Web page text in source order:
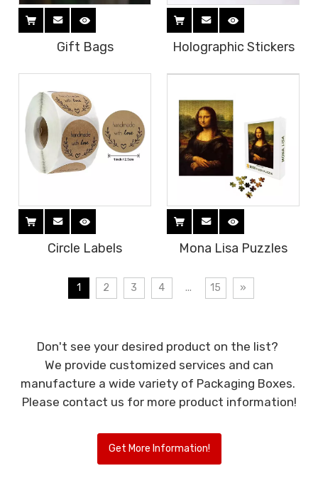
Gift Bags Holographic Stickers
Circle Labels Mona Lisa Puzzles
1 2 3 4 ... 15 »
Don't see your desired product on the list?
We provide customized services and can
manufacture a wide variety of Packaging Boxes.
Please contact us for more product information!
Get More Information!